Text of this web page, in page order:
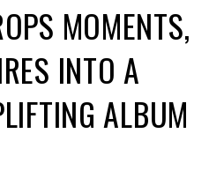
MOMENTS,
INTO A
ALBUM